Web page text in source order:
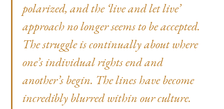
polarized, and the ‘live and let live’
approach no longer seems to be accepted.
The struggle is continually about where
one’s individual rights end and
another’s begin. The lines have become
incredibly blurred within our culture.